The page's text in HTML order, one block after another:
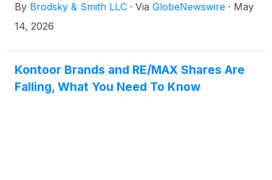
Ackerman (mackerman@brodskysmith.com) at 855-
576-4847. There is no cost or financial obligation to
By Brodsky & Smith LLC · Via GlobeNewswire · May
14, 2026
Kontoor Brands and RE/MAX Shares Are
Falling, What You Need To Know